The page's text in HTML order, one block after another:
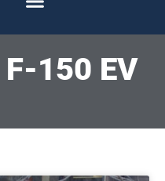
F-150 EV